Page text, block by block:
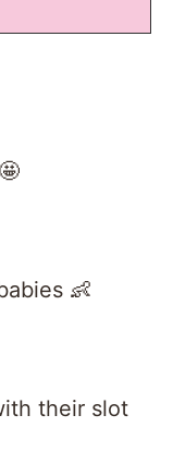
👶
their slot